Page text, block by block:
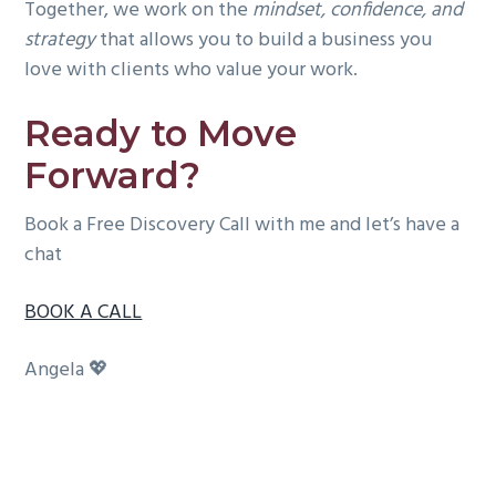
Together, we work on the mindset, confidence, and
strategythat allows you to build a business you
love with clients who value your work.
Ready to Move
Forward?
Book a Free Discovery Call with me and let’s have a
chat
BOOK A CALL
Angela 💖